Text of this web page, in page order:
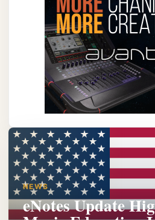
NEWS
eNotes Update